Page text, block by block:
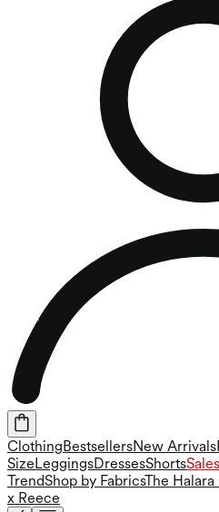
Clothing BestsellersNew Arrivals
Size LeggingsDressesShortsSales
TrendShop by FabricsThe
x Reece